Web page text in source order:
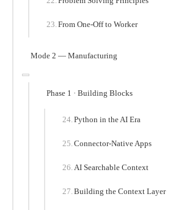
From One-Off to Worker
Mode 2 — Manufacturing
Phase 1 · Building Blocks
Python in the AI Era
Connector-Native Apps
AI Searchable Context
Building the Context Layer